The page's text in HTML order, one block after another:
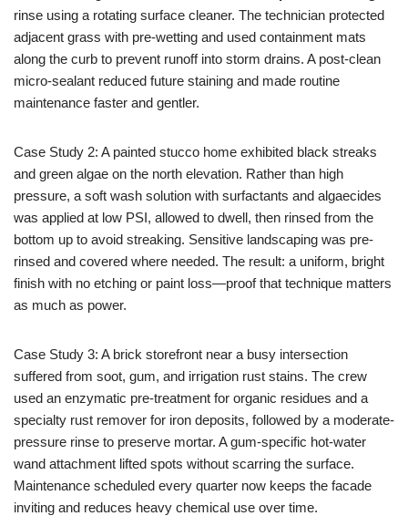
rinse using a rotating surface cleaner. The technician protected
adjacent grass with pre-wetting and used containment mats
along the curb to prevent runoff into storm drains. A post-clean
micro-sealant reduced future staining and made routine
maintenance faster and gentler.
Case Study 2: A painted stucco home exhibited black streaks
and green algae on the north elevation. Rather than high
pressure, a soft wash solution with surfactants and algaecides
was applied at low PSI, allowed to dwell, then rinsed from the
bottom up to avoid streaking. Sensitive landscaping was pre-
rinsed and covered where needed. The result: a uniform, bright
finish with no etching or paint loss—proof that technique matters
as much as power.
Case Study 3: A brick storefront near a busy intersection
suffered from soot, gum, and irrigation rust stains. The crew
used an enzymatic pre-treatment for organic residues and a
specialty rust remover for iron deposits, followed by a moderate-
pressure rinse to preserve mortar. A gum-specific hot-water
wand attachment lifted spots without scarring the surface.
Maintenance scheduled every quarter now keeps the facade
inviting and reduces heavy chemical use over time.